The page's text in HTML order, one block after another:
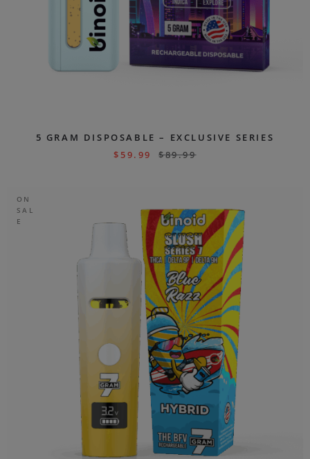
5 GRAM DISPOSABLE – EXCLUSIVE SERIES
$ 59.99 $89.99
ON
SAL
E